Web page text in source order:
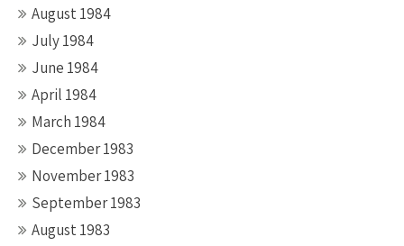
August 1984
July 1984
June 1984
April 1984
March 1984
December 1983
November 1983
September 1983
August 1983